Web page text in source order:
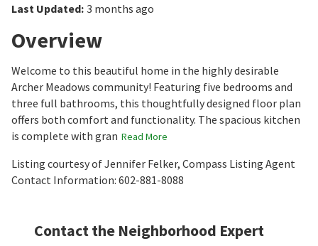
Last Updated: 3 months ago
Overview
Welcome to this beautiful home in the highly desirable
Archer Meadows community! Featuring five bedrooms and
three full bathrooms, this thoughtfully designed floor plan
offers both comfort and functionality. The spacious kitchen
is complete with gran Read More
Listing courtesy of Jennifer Felker, Compass Listing Agent
Contact Information: 602-881-8088
Contact the Neighborhood Expert